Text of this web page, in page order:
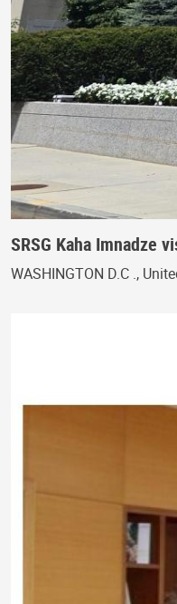
SRSG Kaha Imnadze
WASHINGTON D.C .,